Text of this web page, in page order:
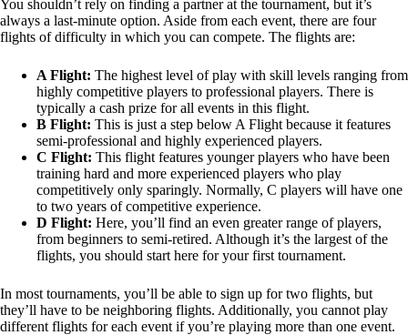
You shouldn’t rely on finding a partner at the tournament, but it’s
always a last-minute option. Aside from each event, there are four
flights of difficulty in which you can compete. The flights are:
A Flight: The highest level of play with skill levels ranging from
highly competitive players to professional players. There is
typically a cash prize for all events in this flight.
B Flight: This is just a step below A Flight because it features
semi-professional and highly experienced players.
C Flight: This flight features younger players who have been
training hard and more experienced players who play
competitively only sparingly. Normally, C players will have one
to two years of competitive experience.
D Flight: Here, you’ll find an even greater range of players,
from beginners to semi-retired. Although it’s the largest of the
flights, you should start here for your first tournament.
In most tournaments, you’ll be able to sign up for two flights, but
they’ll have to be neighboring flights. Additionally, you cannot play
different flights for each event if you’re playing more than one event.